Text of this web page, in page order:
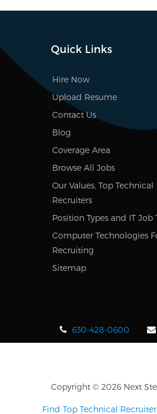
Quick Links
Hire Now
Upload Resume
Contact Us
Blog
Coverage Area
Browse All Jobs
Our Values, Top Technical
Recruiters
Position Types and IT Job
Computer Technologies
Recruiting
Sitemap
630-428-0600
Copyright © 2026 Next
Find Top Technical